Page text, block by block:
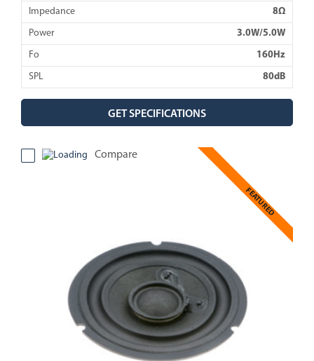
Impedance 8Ω
Power 3.0W/5.0W
Fo 160Hz
SPL 80dB
GET SPECIFICATIONS
FEATURED
Compare